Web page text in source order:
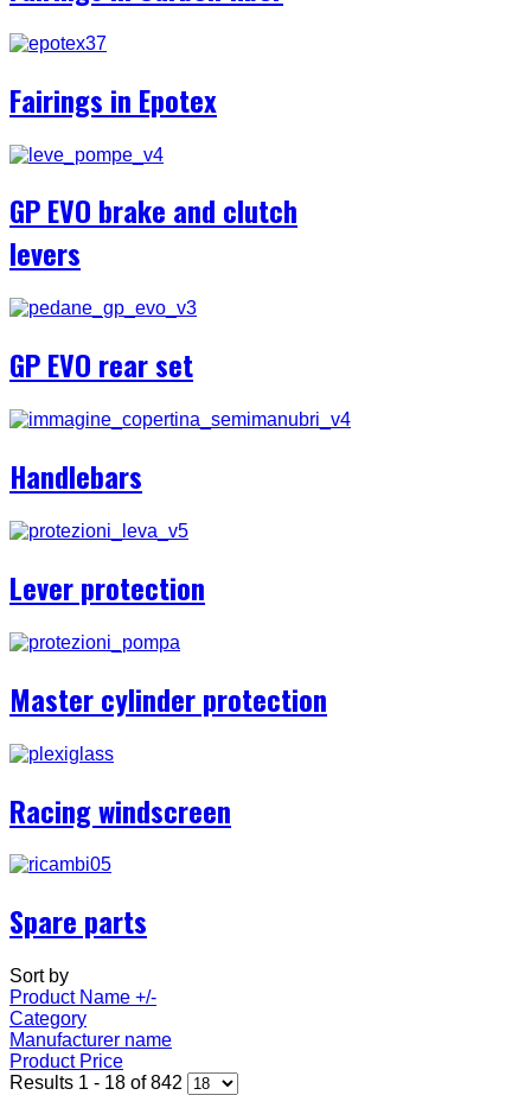
Fairings in Epotex
GP EVO brake and clutch
levers
GP EVO rear set
Handlebars
Lever protection
Master cylinder protection
Racing windscreen
Spare parts
Sort by
Product Name +/-
Category
Manufacturer name
Product Price
Results 1 - 18 of 842